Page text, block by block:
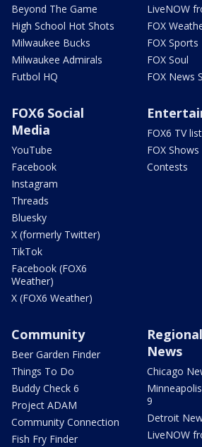
Beyond The Game
High School Hot Shots
Milwaukee Bucks
Milwaukee Admirals
Futbol HQ
LiveNOW
FOX
FOX Sports
FOX Soul
FOX News
FOX6 Social
Media
YouTube
Facebook
Instagram
Threads
Bluesky
X (formerly Twitter)
TikTok
Facebook (FOX6
Weather)
X (FOX6 Weather)
FOX6 TV
FOX Shows
Contests
Community
Beer Garden Finder
Things To Do
Buddy Check 6
Project ADAM
Community Connection
Fish Fry Finder
News
Chicago
9
Detroit
LiveNOW